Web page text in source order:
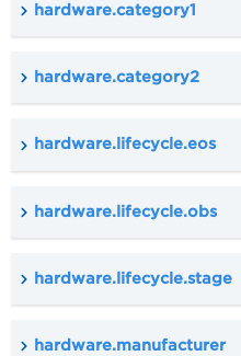
hardware.category1
hardware.category2
hardware.lifecycle.eos
hardware.lifecycle.obs
hardware.lifecycle.stage
hardware.manufacturer